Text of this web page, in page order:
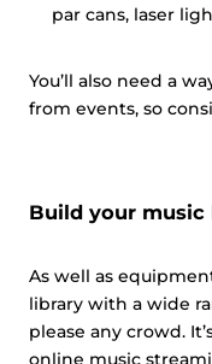
par cans, laser
You’ll also need a
from events, so
Build your music
As well as
library with a wide
please any crowd.
online music